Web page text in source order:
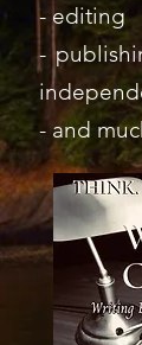
- editing
-
- and